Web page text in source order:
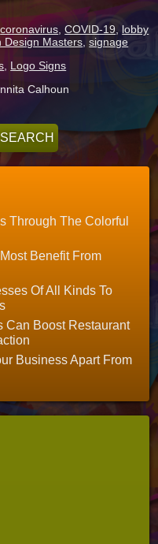
coronavirus ,COVID-19
lobby
Design Masters ,signage
Logo Signs
Calhoun
Through The Colorful
Benefit From
Of All Kinds To
Can Boost Restaurant
Business Apart From